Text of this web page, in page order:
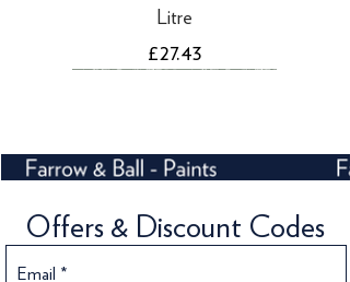
Litre
Price
£27.43
Offers & Discount Codes
Email